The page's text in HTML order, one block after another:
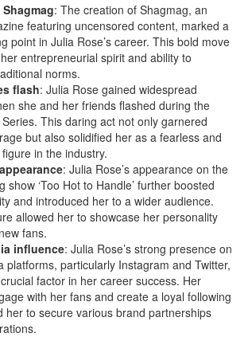
: The creation of Shagmag, an
featuring uncensored content, marked a
point in Julia Rose’s career. This bold move
entrepreneurial spirit and ability to
norms.
flash: Julia Rose gained widespread
she and her friends flashed during the
This daring act not only garnered
but also solidified her as a fearless and
in the industry.
: Julia Rose’s appearance on the
show ‘Too Hot to Handle’ further boosted
and introduced her to a wider audience.
allowed her to showcase her personality
fans.
influence: Julia Rose’s strong presence on
platforms, particularly Instagram and Twitter,
factor in her career success. Her
with her fans and create a loyal following
her to secure various brand partnerships